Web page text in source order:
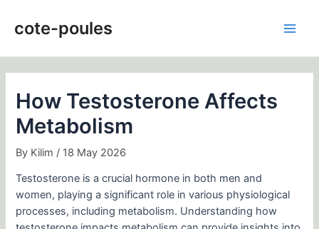
cote-poules
How Testosterone Affects
Metabolism
By Kilim / 18 May 2026
Testosterone is a crucial hormone in both men and
women, playing a significant role in various physiological
processes, including metabolism. Understanding how
navigation